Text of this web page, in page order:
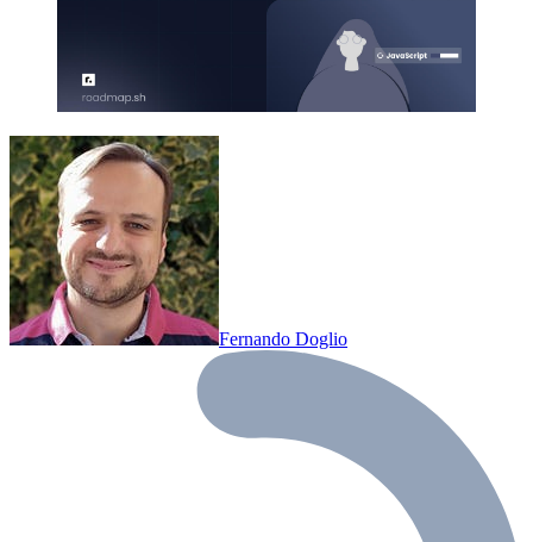
Fernando Doglio